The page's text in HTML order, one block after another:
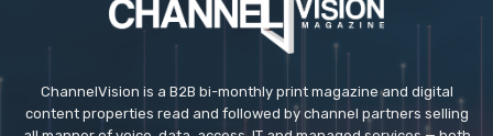
ChannelVision is a B2B bi-monthly print magazine and digital
content properties read and followed by channel partners selling